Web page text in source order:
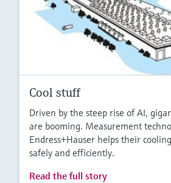
Cool stuff
Driven by the steep rise of AI,
are booming. Measurement
Endress+Hauser helps their
safely and efficiently.
Read the full story